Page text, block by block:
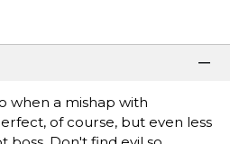
when a mishap with
of course, but even less